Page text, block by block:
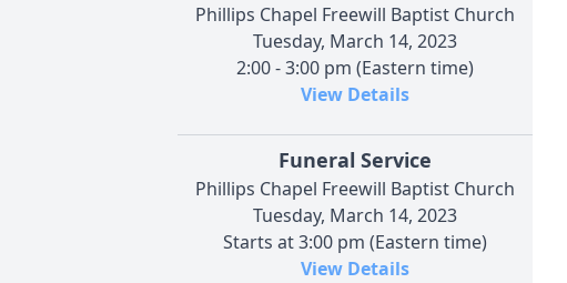
Phillips Chapel Freewill Baptist Church
Tuesday, March 14, 2023
2:00 - 3:00 pm (Eastern time)
View Details
Funeral Service
Phillips Chapel Freewill Baptist Church
Tuesday, March 14, 2023
Starts at 3:00 pm (Eastern time)
View Details